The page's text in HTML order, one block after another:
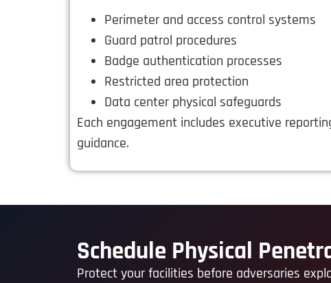
Perimeter and access control systems
Guard patrol procedures
Badge authentication processes
Restricted area protection
Data center physical safeguards
Each engagement includes executive
guidance.
Schedule Physical
Protect your facilities before adversaries